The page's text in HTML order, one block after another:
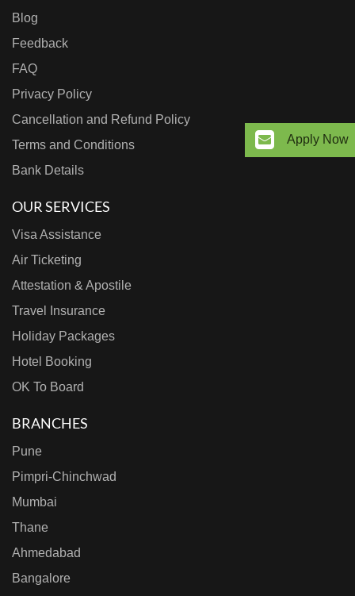
Apply Now
Blog
Feedback
FAQ
Privacy Policy
Cancellation and Refund Policy
Terms and Conditions
Bank Details
OUR SERVICES
Visa Assistance
Air Ticketing
Attestation & Apostile
Travel Insurance
Holiday Packages
Hotel Booking
OK To Board
BRANCHES
Pune
Pimpri-Chinchwad
Mumbai
Thane
Ahmedabad
Bangalore